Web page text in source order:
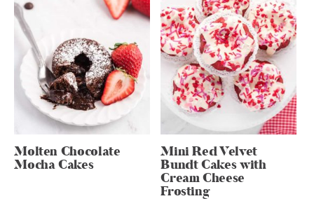
Molten Chocolate
Mocha Cakes
Mini Red Velvet
Bundt Cakes with
Cream Cheese
Frosting